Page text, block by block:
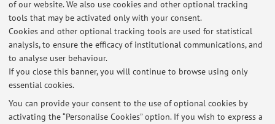
of our website. We also use cookies and other optional tracking
tools that may be activated only with your consent.
Cookies and other optional tracking tools are used for statistical
analysis, to ensure the efficacy of institutional communications, and
to analyse user behaviour.
If you close this banner, you will continue to browse using only
essential cookies.
You can provide your consent to the use of optional cookies by
activating the “Personalise Cookies” option. If you wish to express a
Latest news
NUOVA Tesi di laurea triennale su NFT + Blockchain
Published on: April 29 2024
Tesi di Laurea Magistrale
Published on: September 19 2023